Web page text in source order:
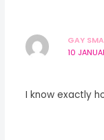
GAY
10
I know exactly